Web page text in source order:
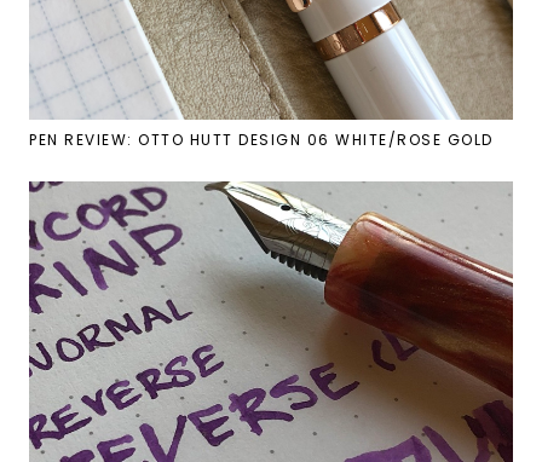
PEN REVIEW: OTTO HUTT DESIGN 06 WHITE/ROSE GOLD